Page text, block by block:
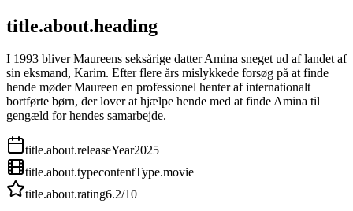
title.about.heading
I 1993 bliver Maureens seksårige datter Amina sneget ud af landet af
sin eksmand, Karim. Efter flere års mislykkede forsøg på at finde
hende møder Maureen en professionel henter af internationalt
bortførte børn, der lover at hjælpe hende med at finde Amina til
gengæld for hendes samarbejde.
title.about.releaseYear2025
title.about.typecontentType.movie
title.about.rating6.2/10